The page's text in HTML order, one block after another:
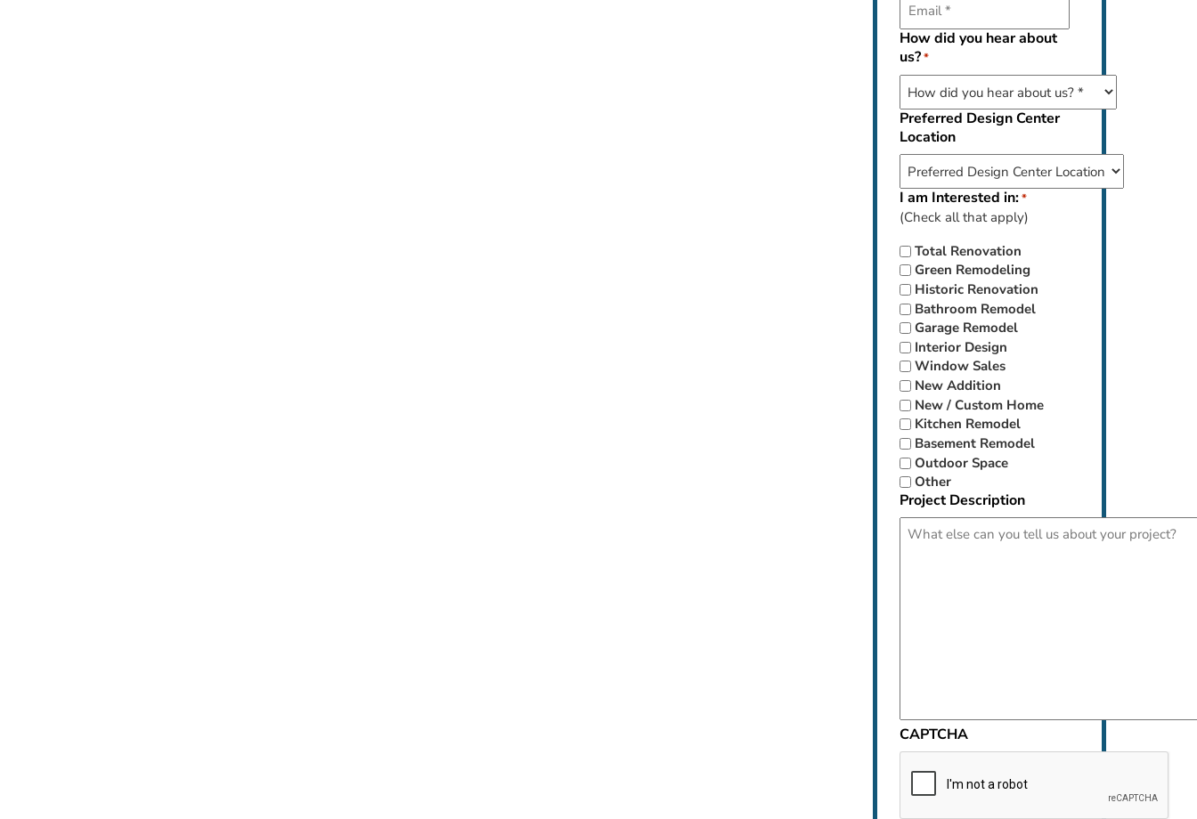
How did you hear about
us?*
Preferred Design Center
Location
I am Interested in:*
(Check all that apply)
Total Renovation
Green Remodeling
Historic Renovation
Bathroom Remodel
Garage Remodel
Interior Design
Window Sales
New Addition
New / Custom Home
Kitchen Remodel
Basement Remodel
Outdoor Space
Other
Project Description
CAPTCHA